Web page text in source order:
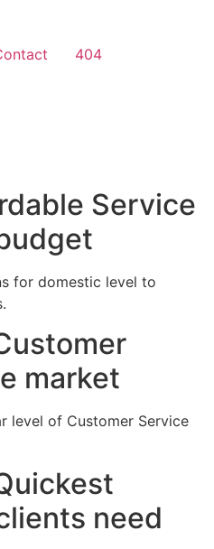
404
Service
for domestic level to
market
level of Customer Service
need